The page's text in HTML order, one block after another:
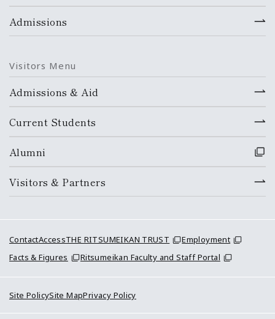
Admissions
Visitors Menu
Admissions & Aid
Current Students
Alumni
Visitors & Partners
ContactAccessTHE RITSUMEIKAN TRUST
Employment
Facts & Figures
Ritsumeikan Faculty and Staff Portal
Site PolicySite MapPrivacy Policy